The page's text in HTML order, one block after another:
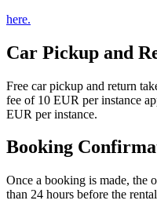
here.
Car Pickup and
Free car pickup and return
fee of 10 EUR per instance
EUR per instance.
Booking
Once a booking is made, the
than 24 hours before the